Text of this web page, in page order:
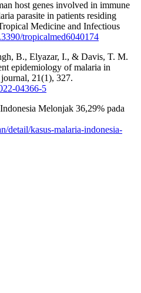
host genes involved in immune
parasite in patients residing
Medicine and Infectious
tropicalmed6040174
B., Elyazar, I., & Davis, T. M.
epidemiology of malaria in
21(1), 327.
04366-5
Melonjak 36,29% pada
detail/kasus-malaria-indonesia-